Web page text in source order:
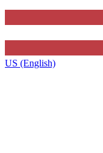
US (English)